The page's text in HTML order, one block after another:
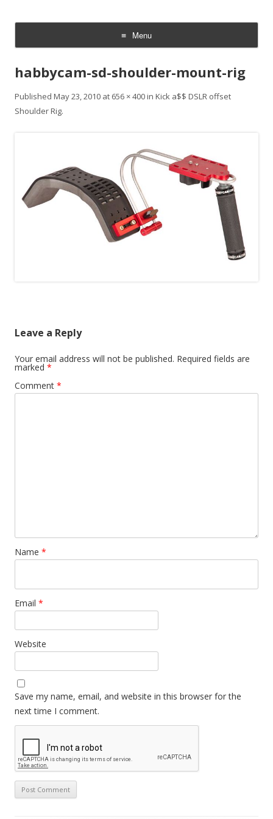
Menu
Skip
content
habbycam-sd-shoulder-mount-rig
Published May 23, 2010 at 656 × 400in Kick a$$ DSLR offset
Shoulder Rig.
Leave a Reply
Your email address will not be published. Required fields are
marked *
Comment *
Name *
Email *
Website
Save my name, email, and website in this browser for the
next time I comment.